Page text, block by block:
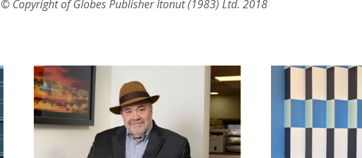
© Copyright of Globes Publisher Itonut (1983) Ltd. 2018